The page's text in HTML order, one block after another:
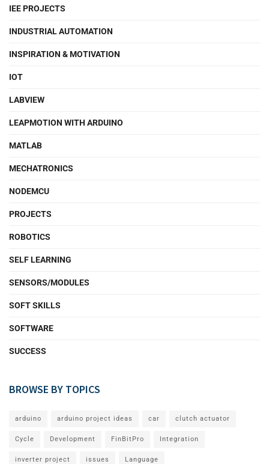
IEE PROJECTS
INDUSTRIAL AUTOMATION
INSPIRATION & MOTIVATION
IOT
LABVIEW
LEAPMOTION WITH ARDUINO
MATLAB
MECHATRONICS
NODEMCU
PROJECTS
ROBOTICS
SELF LEARNING
SENSORS/MODULES
SOFT SKILLS
SOFTWARE
SUCCESS
BROWSE BY TOPICS
arduino arduino project ideas car clutch actuator
Cycle Development FinBitPro Integration
inverter project issues Language